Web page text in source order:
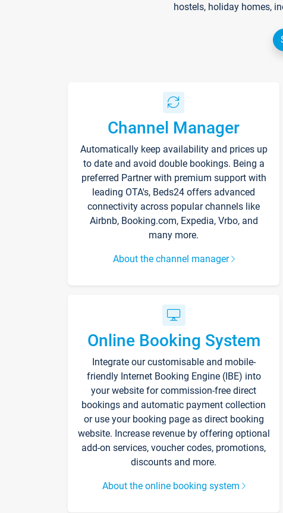
hostels, holiday homes,
Channel Manager
Automatically keep availability and prices up
to date and avoid double bookings. Being a
preferred Partner with premium support with
leading OTA's, Beds24 offers advanced
connectivity across popular channels like
Airbnb, Booking.com, Expedia, Vrbo, and
many more.
About the channel manager
Online Booking System
Integrate our customisable and mobile-
friendly Internet Booking Engine (IBE) into
your website for commission-free direct
bookings and automatic payment collection
or use your booking page as direct booking
website. Increase revenue by offering optional
add-on services, voucher codes, promotions,
discounts and more.
About the online booking system